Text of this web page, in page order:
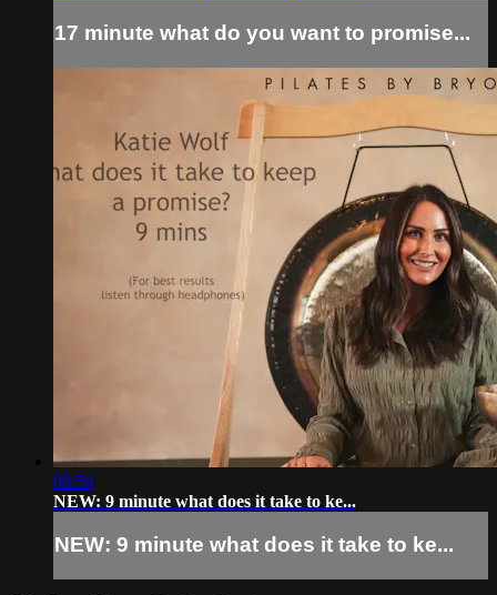
17 minute what do you want to promise...
08:59
NEW: 9 minute what does it take to ke...
NEW: 9 minute what does it take to ke...